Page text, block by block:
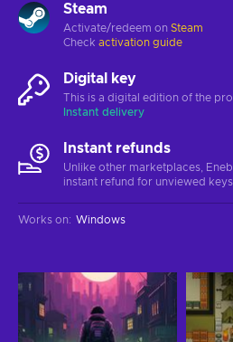
Steam
Activate/redeem on Steam
Check activation guide
Digital key
This is a digital edition of the
Instant delivery
Instant refunds
Unlike other marketplaces,
instant refund for unviewed keys.
Works on: Windows